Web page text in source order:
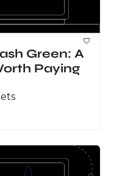
Green: A
Paying